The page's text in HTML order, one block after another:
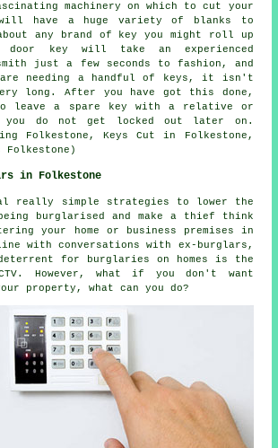
machinery on which to cut your
will have a huge variety of blanks to
any brand of key you might roll up
key will take an experienced
just a few seconds to fashion, and
needing a handful of keys, it isn't
long. After you have got this done,
leave a spare key with a relative or
do not get locked out later on.
Folkestone, Keys Cut in Folkestone,
Folkestone)
in Folkestone
really simple strategies to lower the
burglarised and make a thief think
your home or business premises in
with conversations with ex-burglars,
deterrent for burglaries on homes is the
However, what if you don't want
property, what can you do?